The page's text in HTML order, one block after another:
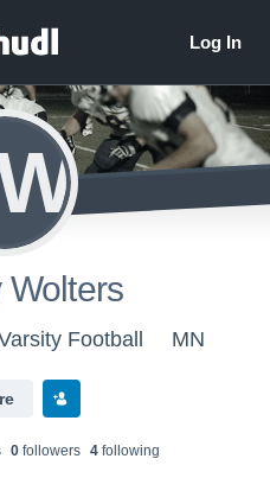
Wolters
Football MN
0followers 4following